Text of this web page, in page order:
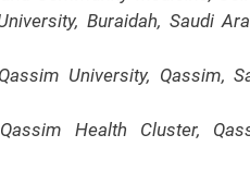
Buraidah, Saudi
University, Qassim,
Health Cluster,